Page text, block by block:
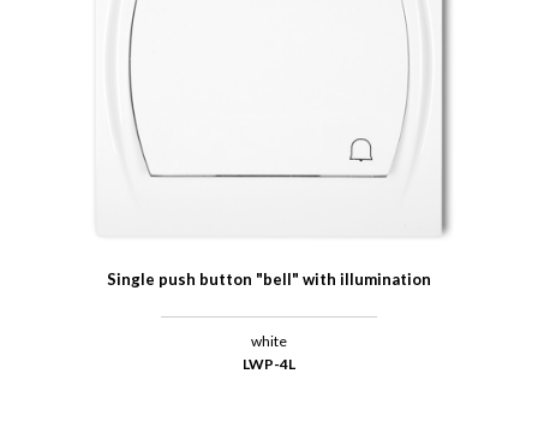
Single push button "bell" with illumination
white
LWP-4L